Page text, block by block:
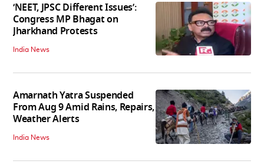
‘NEET, JPSC Different Issues’:
Congress MP Bhagat on
Jharkhand Protests
India News
Amarnath Yatra Suspended
From Aug 9 Amid Rains, Repairs,
Weather Alerts
India News